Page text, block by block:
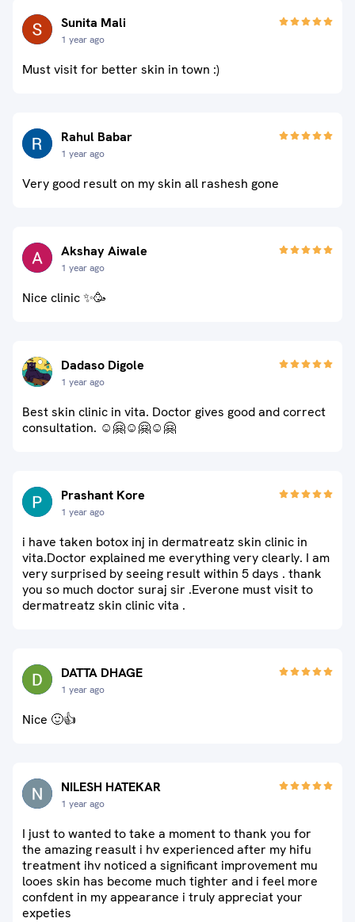
Sunita Mali
1 year ago
Must visit for better skin in town :)
Rahul Babar
1 year ago
Very good result on my skin all rashesh gone
Akshay Aiwale
1 year ago
Nice clinic ✨🥳
Dadaso Digole
1 year ago
Best skin clinic in vita. Doctor gives good and correct
consultation. ☺🤗☺🤗☺🤗
Prashant Kore
1 year ago
i have taken botox inj in dermatreatz skin clinic in
vita.Doctor explained me everything very clearly. I am
very surprised by seeing result within 5 days . thank
you so much doctor suraj sir .Everone must visit to
dermatreatz skin clinic vita .
DATTA DHAGE
1 year ago
Nice 🙂👍
NILESH HATEKAR
1 year ago
I just to wanted to take a moment to thank you for
the amazing reasult i hv experienced after my hifu
treatment ihv noticed a significant improvement mu
looes skin has become much tighter and i feel more
confdent in my appearance i truly appreciat your
expeties